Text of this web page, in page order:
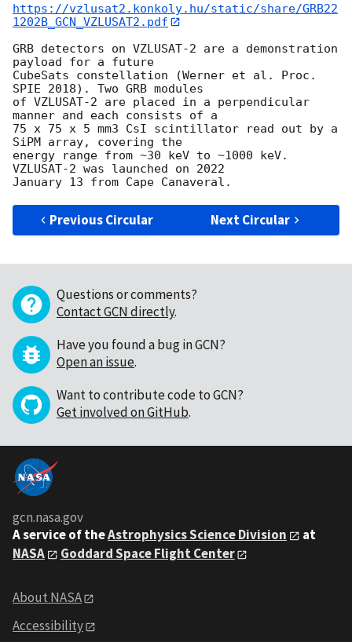
https://vzlusat2.konkoly.hu/static/share/GRB22
1202B_GCN_VZLUSAT2.pdf
GRB detectors on VZLUSAT-2 are a demonstration
payload for a future
CubeSats constellation (Werner et al. Proc.
SPIE 2018). Two GRB modules
of VZLUSAT-2 are placed in a perpendicular
manner and each consists of a
75 x 75 x 5 mm3 CsI scintillator read out by a
SiPM array, covering the
energy range from ~30 keV to ~1000 keV.
VZLUSAT-2 was launched on 2022
Previous Circular Next Circular
Questions or comments?
Contact GCN directly.
Have you found a bug in GCN?
Open an issue.
Want to contribute code to GCN?
Get involved on GitHub.
gcn.nasa.gov
A service of theAstrophysics Science Division
at
NASA
Goddard Space Flight Center
About NASA
Accessibility